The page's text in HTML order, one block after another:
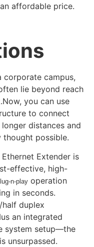
affordable price.
corporate campus,
lie beyond reach
you can use
to connect
distances and
thought possible.
Extender is
effective, high-
lug-n-play operation
in seconds.
duplex
an integrated
system setup—the
unsurpassed.